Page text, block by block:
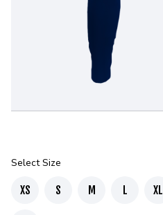
Select Size
XS S M L XL